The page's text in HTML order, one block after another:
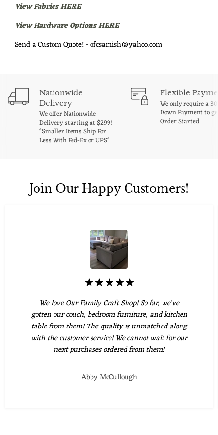
View Fabrics HERE
View Hardware Options HERE
Send a Custom Quote! - ofcsamish@yahoo.com
Nationwide
Delivery
We offer Nationwide
Delivery starting at $299!
*Smaller Items Ship For
Less With Fed-Ex or UPS*
Flexible
We only require a
Down Payment to
Order Started!
Join Our Happy Customers!
We love Our Family Craft Shop! So far, we've
gotten our couch, bedroom furniture, and kitchen
table from them! The quality is unmatched along
with the customer service! We cannot wait for our
next purchases ordered from them!
Abby McCullough